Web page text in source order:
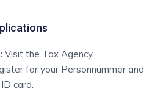
Visit the Tax Agency
for your Personnummer and
card.